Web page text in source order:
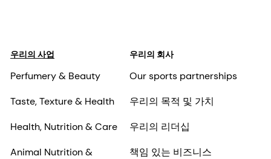
우리의 사업
Perfumery & Beauty
Taste, Texture & Health
Health, Nutrition & Care
Animal Nutrition &
우리의 회사
Our sports partnerships
우리의 목적 및 가치
우리의 리더십
책임 있는 비즈니스